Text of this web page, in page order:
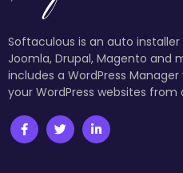
Softaculous is an auto installer
Joomla, Drupal, Magento and
includes a WordPress
your WordPress websites from